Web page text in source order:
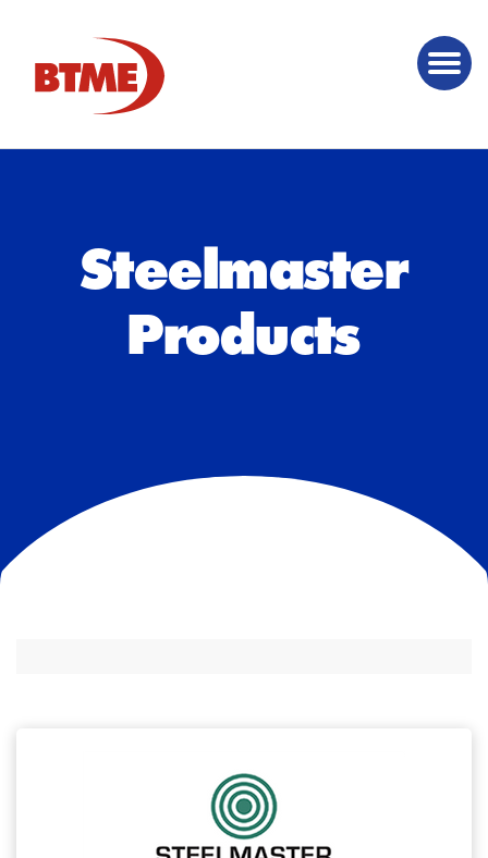
Steelmaster
Products